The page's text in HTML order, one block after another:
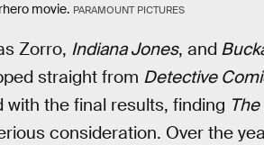
movie. PARAMOUNT PICTURES
Zorro, Indiana Jones, and
straight from Detective
the final results, finding
consideration. Over the